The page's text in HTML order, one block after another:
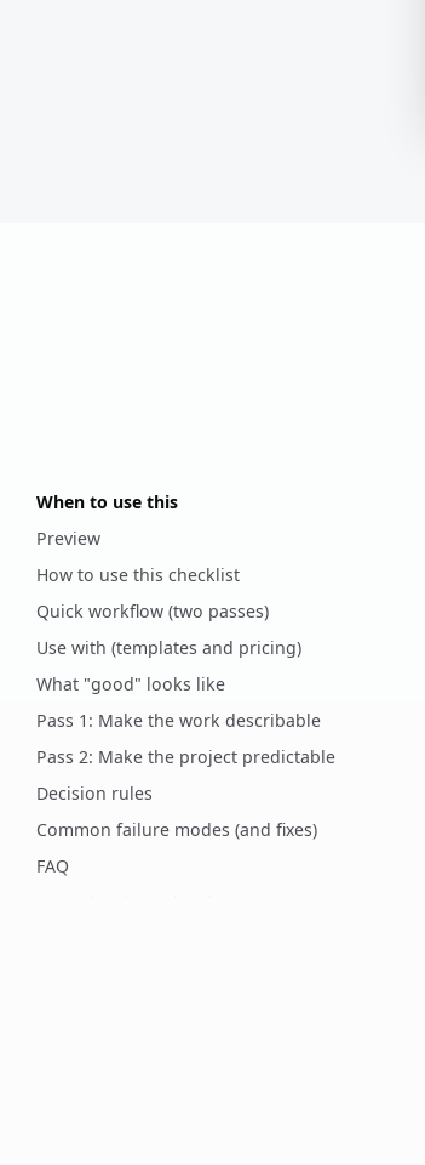
When to use this
Preview
How to use this checklist
Quick workflow (two passes)
Use with (templates and pricing)
What "good" looks like
Pass 1: Make the work describable
Pass 2: Make the project predictable
Decision rules
Common failure modes (and fixes)
FAQ